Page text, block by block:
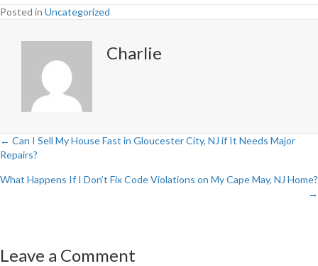
Posted in Uncategorized
Charlie
Posts
navigation
← Can I Sell My House Fast in Gloucester City, NJ if It Needs Major
Repairs?
What Happens If I Don’t Fix Code Violations on My Cape May, NJ Home?
→
Leave a Comment